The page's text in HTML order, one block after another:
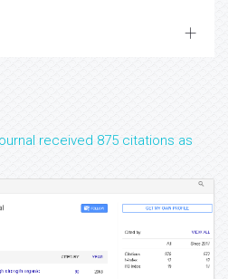
received 875 citations as